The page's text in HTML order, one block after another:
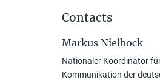
Contacts
Markus Nielbock
Nationaler Koordinator
Kommunikation der